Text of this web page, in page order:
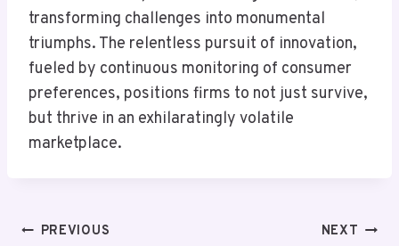
transforming challenges into monumental
triumphs. The relentless pursuit of innovation,
fueled by continuous monitoring of consumer
preferences, positions firms to not just survive,
but thrive in an exhilaratingly volatile
marketplace.
PostPREVIOUS NEXT